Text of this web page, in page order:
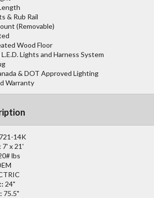
& Rub Rail
(Removable)
Wood Floor
Lights and Harness System
& DOT Approved Lighting
Warranty
14K
7' x 21'
lbs
24"
75.5"